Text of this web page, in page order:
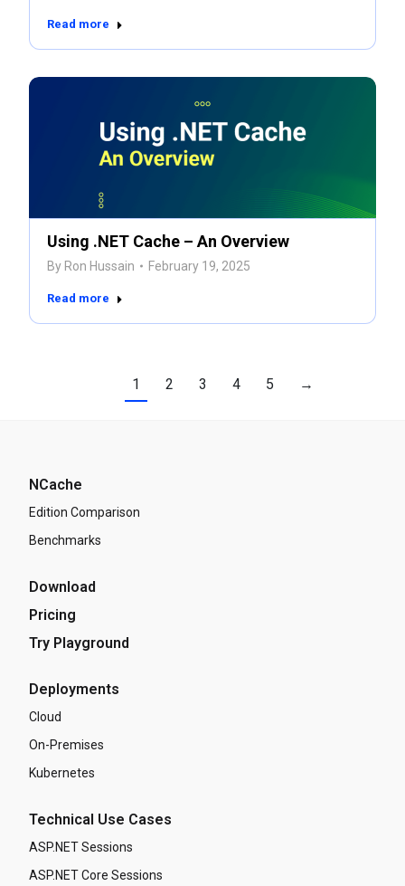
Read more
Using .NET Cache – An Overview
By Ron Hussain February 19, 2025
Read more
1 2 3 4 5 →
NCache
Edition Comparison
Benchmarks
Download
Pricing
Try Playground
Deployments
Cloud
On-Premises
Kubernetes
Technical Use Cases
ASP.NET Sessions
ASP.NET Core Sessions